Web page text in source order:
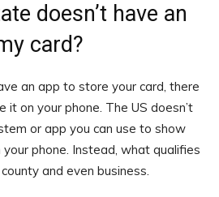
doesn’t have an
card?
an app to store your card, there
on your phone. The US doesn’t
or app you can use to show
phone. Instead, what qualifies
and even business.